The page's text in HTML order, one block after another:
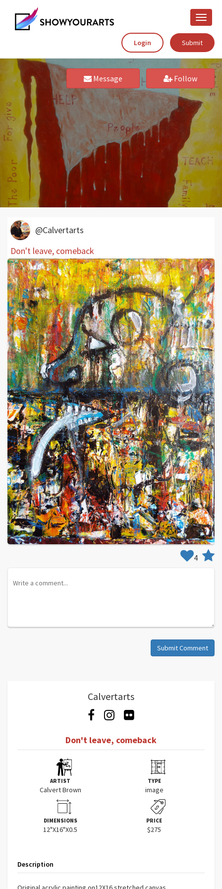
Toggle
Login
Submit
Message Follow
Calvertarts
Don't leave, comeback
ARTIST
Calvert Brown
TYPE
image
DIMENSIONS
12"X16"X0.5
PRICE
$275
Description
@Calvertarts
Don't leave, comeback
4
Submit Comment